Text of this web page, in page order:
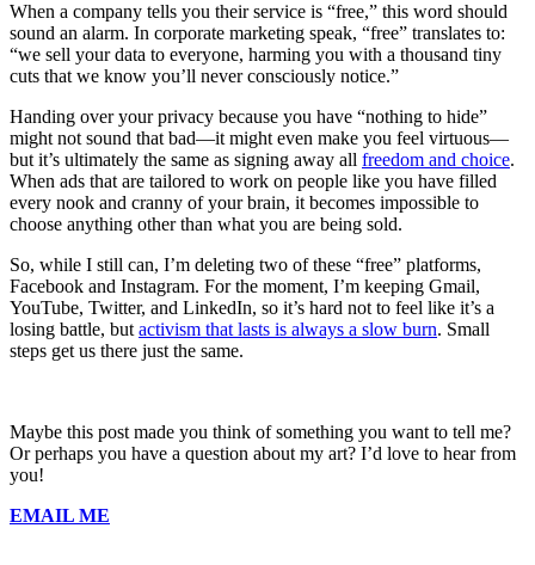
When a company tells you their service is “free,” this word should
sound an alarm. In corporate marketing speak, “free” translates to:
“we sell your data to everyone, harming you with a thousand tiny
cuts that we know you’ll never consciously notice.”
Handing over your privacy because you have “nothing to hide”
might not sound that bad—it might even make you feel virtuous—
but it’s ultimately the same as signing away all freedom and choice.
When ads that are tailored to work on people like you have filled
every nook and cranny of your brain, it becomes impossible to
choose anything other than what you are being sold.
So, while I still can, I’m deleting two of these “free” platforms,
Facebook and Instagram. For the moment, I’m keeping Gmail,
YouTube, Twitter, and LinkedIn, so it’s hard not to feel like it’s a
losing battle, but activism that lasts is always a slow burn. Small
steps get us there just the same.
Maybe this post made you think of something you want to tell me?
Or perhaps you have a question about my art? I’d love to hear from
you!
EMAIL ME